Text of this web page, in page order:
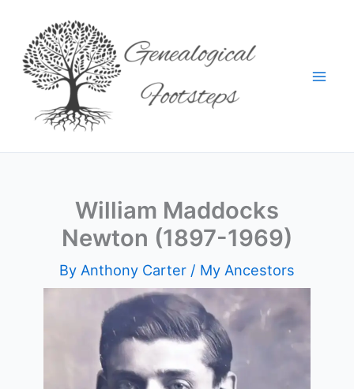
content
William Maddocks
Newton (1897-1969)
By Anthony Carter / My Ancestors